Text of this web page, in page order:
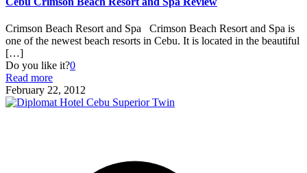
Crimson Beach Resort and Spa Crimson Beach Resort and Spa is
one of the newest beach resorts in Cebu. It is located in the beautiful
[…]
Do you like it?0
Read more
February 22, 2012